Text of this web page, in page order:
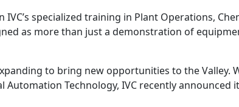
IVC’s specialized training in Plant Operations,
as more than just a demonstration of
to bring new opportunities to the
Automation Technology, IVC recently